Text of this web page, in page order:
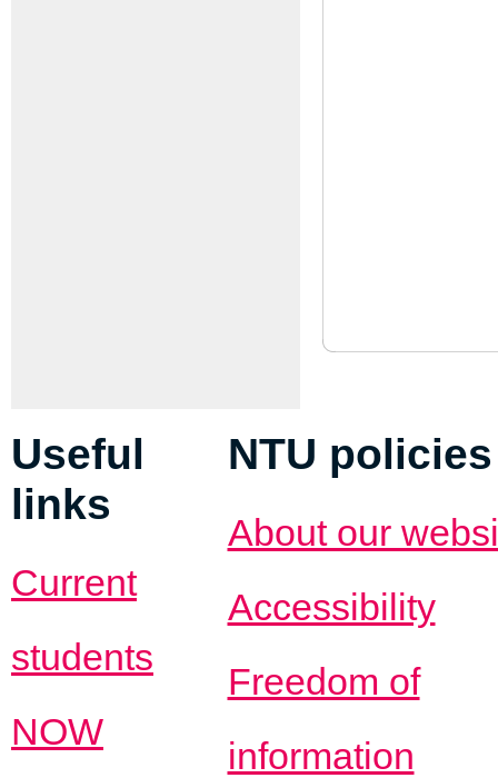
Useful
links
Current
students
NOW
NTU policies
About our
Accessibility
Freedom of
information